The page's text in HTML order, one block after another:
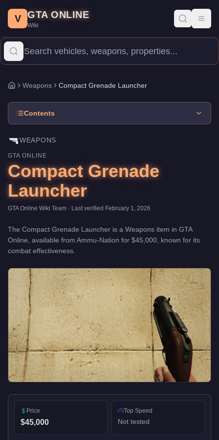
Price: $45,000 . Category:
The Compact Grenade Launcher is a entry-level weapon
V GTA ONLINE
Wiki
Home
Weapons Compact Grenade Launcher
Contents
🔫WEAPONS
GTA ONLINE
Compact Grenade
Launcher
GTA Online Wiki Team · Last verified February 1, 2026
The Compact Grenade Launcher is a Weapons item in GTA
Online, available from Ammu-Nation for $45,000 , known for its
combat effectiveness
Price
$45,000
Top Speed
Not tested